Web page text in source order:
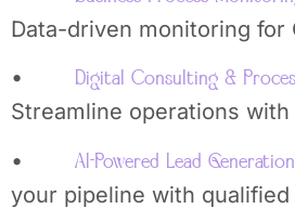
Data-driven monitoring for
•
Digital Consulting &
Streamline operations
•
AI-Powered Lead
your pipeline with qualified